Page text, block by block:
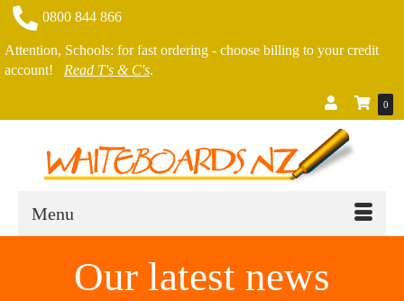
0800 844 866
Attention, Schools: for fast ordering - choose billing to your credit
account! Read T's & C's.
0
Menu
Our latest news